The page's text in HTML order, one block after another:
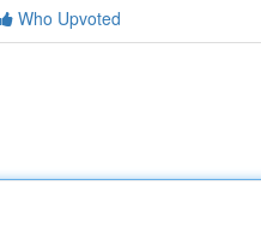
Who Upvoted